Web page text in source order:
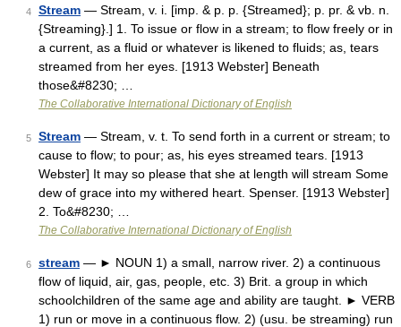
4 Stream — Stream, v. i. [imp. & p. p. {Streamed}; p. pr. & vb. n.
{Streaming}.] 1. To issue or flow in a stream; to flow freely or in
a current, as a fluid or whatever is likened to fluids; as, tears
streamed from her eyes. [1913 Webster] Beneath
those&#8230; …
The Collaborative International Dictionary of English
5 Stream — Stream, v. t. To send forth in a current or stream; to
cause to flow; to pour; as, his eyes streamed tears. [1913
Webster] It may so please that she at length will stream Some
dew of grace into my withered heart. Spenser. [1913 Webster]
2. To&#8230; …
The Collaborative International Dictionary of English
6 stream — ► NOUN 1) a small, narrow river. 2) a continuous
flow of liquid, air, gas, people, etc. 3) Brit. a group in which
schoolchildren of the same age and ability are taught. ► VERB
1) run or move in a continuous flow. 2) (usu. be streaming) run